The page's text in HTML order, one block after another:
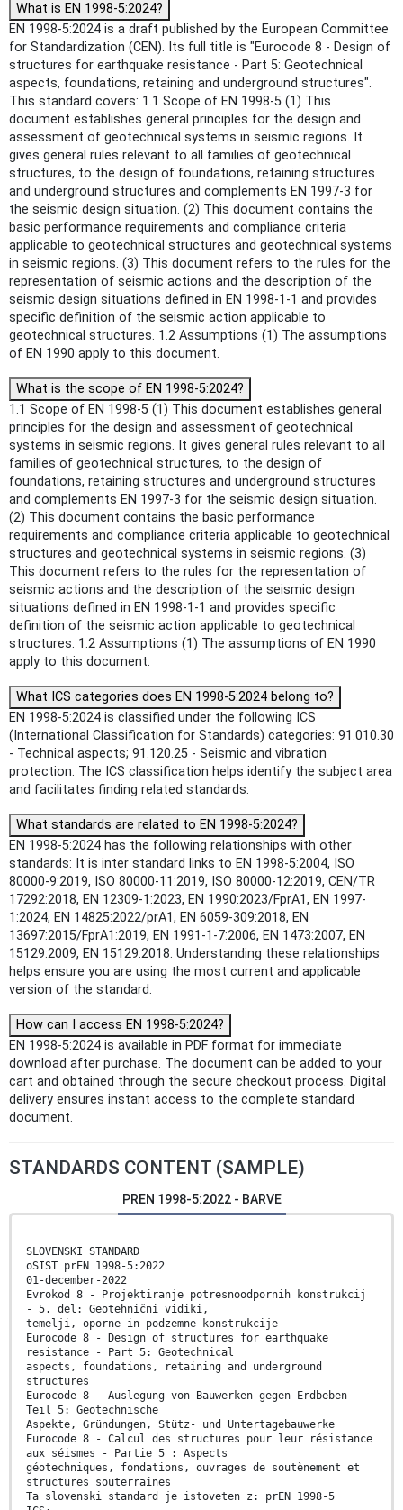
What is EN 1998-5:2024?
EN 1998-5:2024 is a draft published by the European Committee
for Standardization (CEN). Its full title is "Eurocode 8 - Design of
structures for earthquake resistance - Part 5: Geotechnical
aspects, foundations, retaining and underground structures".
This standard covers: 1.1 Scope of EN 1998-5 (1) This
document establishes general principles for the design and
assessment of geotechnical systems in seismic regions. It
gives general rules relevant to all families of geotechnical
structures, to the design of foundations, retaining structures
and underground structures and complements EN 1997-3 for
the seismic design situation. (2) This document contains the
basic performance requirements and compliance criteria
applicable to geotechnical structures and geotechnical systems
in seismic regions. (3) This document refers to the rules for the
representation of seismic actions and the description of the
seismic design situations defined in EN 1998-1-1 and provides
specific definition of the seismic action applicable to
geotechnical structures. 1.2 Assumptions (1) The assumptions
of EN 1990 apply to this document.
What is the scope of EN 1998-5:2024?
1.1 Scope of EN 1998-5 (1) This document establishes general
principles for the design and assessment of geotechnical
systems in seismic regions. It gives general rules relevant to all
families of geotechnical structures, to the design of
foundations, retaining structures and underground structures
and complements EN 1997-3 for the seismic design situation.
(2) This document contains the basic performance
requirements and compliance criteria applicable to geotechnical
structures and geotechnical systems in seismic regions. (3)
This document refers to the rules for the representation of
seismic actions and the description of the seismic design
situations defined in EN 1998-1-1 and provides specific
definition of the seismic action applicable to geotechnical
structures. 1.2 Assumptions (1) The assumptions of EN 1990
apply to this document.
What ICS categories does EN 1998-5:2024 belong to?
EN 1998-5:2024 is classified under the following ICS
(International Classification for Standards) categories: 91.010.30
- Technical aspects; 91.120.25 - Seismic and vibration
protection. The ICS classification helps identify the subject area
and facilitates finding related standards.
What standards are related to EN 1998-5:2024?
EN 1998-5:2024 has the following relationships with other
standards: It is inter standard links to EN 1998-5:2004, ISO
80000-9:2019, ISO 80000-11:2019, ISO 80000-12:2019, CEN/TR
17292:2018, EN 12309-1:2023, EN 1990:2023/FprA1, EN 1997-
1:2024, EN 14825:2022/prA1, EN 6059-309:2018, EN
13697:2015/FprA1:2019, EN 1991-1-7:2006, EN 1473:2007, EN
15129:2009, EN 15129:2018. Understanding these relationships
helps ensure you are using the most current and applicable
version of the standard.
How can I access EN 1998-5:2024?
EN 1998-5:2024 is available in PDF format for immediate
download after purchase. The document can be added to your
cart and obtained through the secure checkout process. Digital
delivery ensures instant access to the complete standard
document.
STANDARDS CONTENT (SAMPLE)
PREN 1998-5:2022 - BARVE
SLOVENSKI STANDARD
oSIST prEN 1998-5:2022
01-december-2022
Evrokod 8 - Projektiranje potresnoodpornih konstrukcij
- 5. del: Geotehnični vidiki,
temelji, oporne in podzemne konstrukcije
Eurocode 8 - Design of structures for earthquake
resistance - Part 5: Geotechnical
aspects, foundations, retaining and underground
structures
Eurocode 8 - Auslegung von Bauwerken gegen Erdbeben -
Teil 5: Geotechnische
Aspekte, Gründungen, Stütz- und Untertagebauwerke
Eurocode 8 - Calcul des structures pour leur résistance
aux séismes - Partie 5 : Aspects
géotechniques, fondations, ouvrages de soutènement et
structures souterraines
Ta slovenski standard je istoveten z: prEN 1998-5